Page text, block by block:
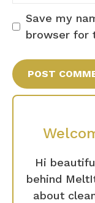
Save my
browser for
Hi
behind
about